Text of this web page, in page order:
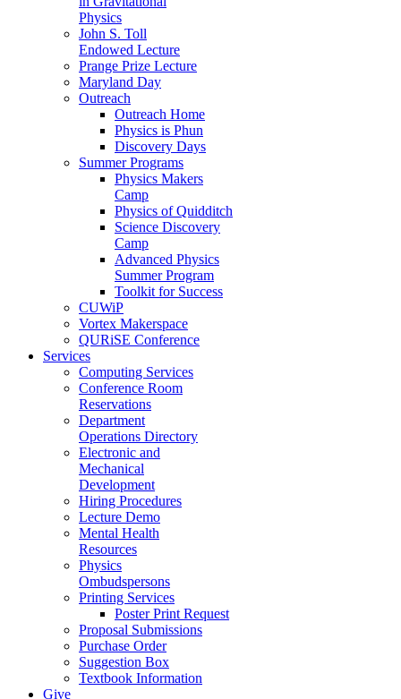
Physics
John S. Toll
Endowed Lecture
Prange Prize Lecture
Maryland Day
Outreach
Outreach Home
Physics is Phun
Discovery Days
Summer Programs
Physics Makers
Camp
Physics of Quidditch
Science Discovery
Camp
Advanced Physics
Summer Program
Toolkit for Success
CUWiP
Vortex Makerspace
QURiSE Conference
Services
Computing Services
Conference Room
Reservations
Department
Operations Directory
Electronic and
Mechanical
Development
Hiring Procedures
Lecture Demo
Mental Health
Resources
Physics
Ombudspersons
Printing Services
Poster Print Request
Proposal Submissions
Purchase Order
Suggestion Box
Textbook Information
Give